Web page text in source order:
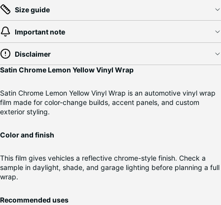
Size guide
Important note
Disclaimer
Satin Chrome Lemon Yellow Vinyl Wrap
Satin Chrome Lemon Yellow Vinyl Wrap is an automotive vinyl wrap
film made for color-change builds, accent panels, and custom
exterior styling.
Color and finish
This film gives vehicles a reflective chrome-style finish. Check a
sample in daylight, shade, and garage lighting before planning a full
wrap.
Recommended uses